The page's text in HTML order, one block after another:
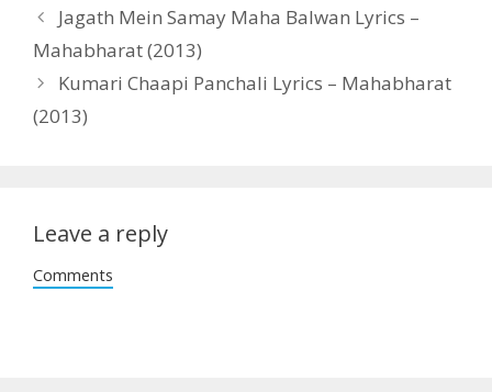
Post
navigation
Jagath Mein Samay Maha Balwan Lyrics –
Mahabharat (2013)
Kumari Chaapi Panchali Lyrics – Mahabharat
(2013)
Leave a reply
Comments